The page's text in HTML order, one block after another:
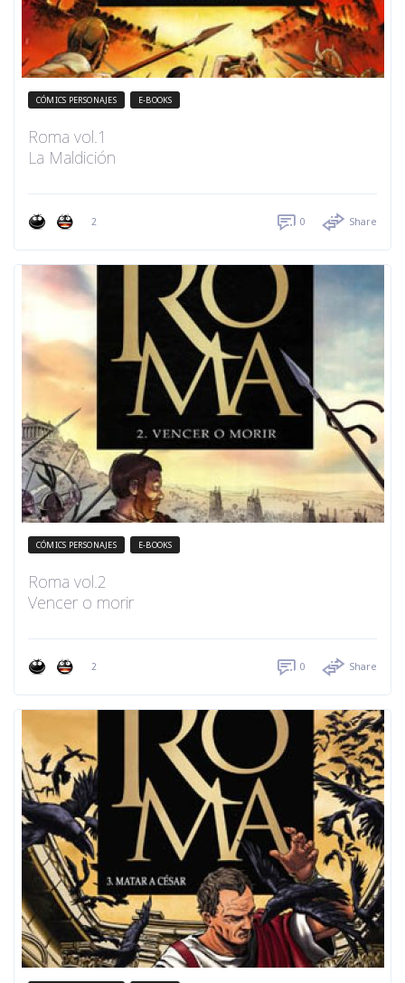
CÓMICS PERSONAJES E-BOOKS
Roma vol.1
La Maldición
2 0 Share
CÓMICS PERSONAJES E-BOOKS
Roma vol.2
Vencer o morir
2 0 Share